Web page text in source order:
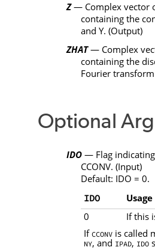
Z— Complex vector
containing the
and Y. (Output)
ZHAT— Complex
containing the
Fourier
Optional
IDO — Flag
CCONV. (Input)
Default: IDO = 0.
IDO
Usage
0
If this
IfCCONV is called
NY, and IPAD, IDO